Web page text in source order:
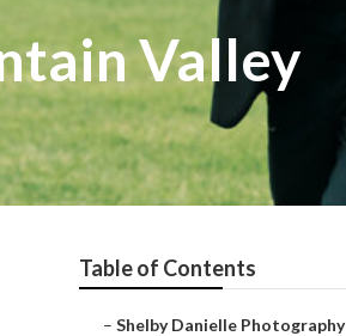
Valley
Table of Contents
– Shelby Danielle Photography